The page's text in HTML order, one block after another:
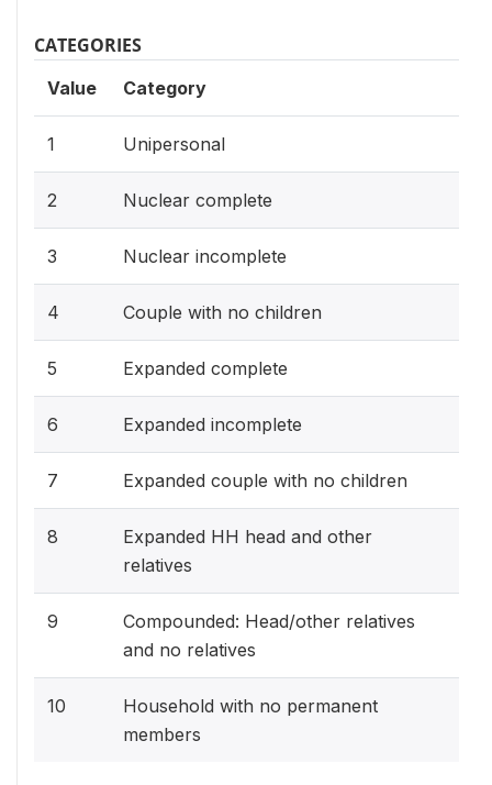
CATEGORIES
Value Category
1 Unipersonal
2 Nuclear complete
3 Nuclear incomplete
4 Couple with no children
5 Expanded complete
6 Expanded incomplete
7 Expanded couple with no children
8
Expanded HH head and other
relatives
9
Compounded: Head/other relatives
and no relatives
10
Household with no permanent
members